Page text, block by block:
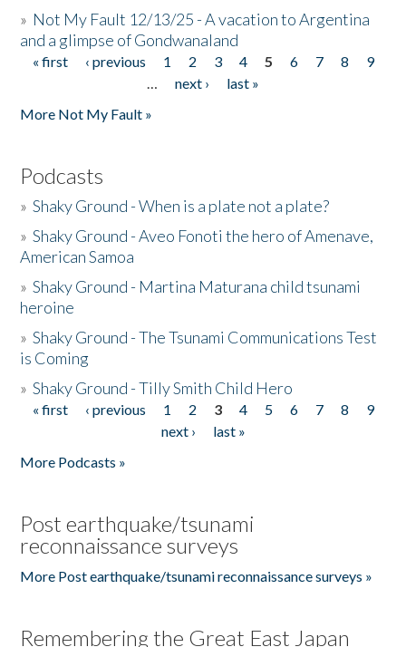
» Not My Fault 12/13/25 - A vacation to Argentina
and a glimpse of Gondwanaland
Pages
« first ‹ previous 1 2 3 4 5 6 7 8
9
…
next ›
last »
More Not My Fault »
Podcasts
»Shaky Ground - When is a plate not a plate?
»Shaky Ground - Aveo Fonoti the hero of Amenave,
American Samoa
»Shaky Ground - Martina Maturana child tsunami
heroine
»Shaky Ground - The Tsunami Communications Test
is Coming
»Shaky Ground - Tilly Smith Child Hero
Pages
« first ‹ previous 1 2 3 4 5 6 7 8
9
next ›
last »
More Podcasts »
Post earthquake/tsunami
reconnaissance surveys
More Post earthquake/tsunami reconnaissance surveys »
Remembering the Great East Japan